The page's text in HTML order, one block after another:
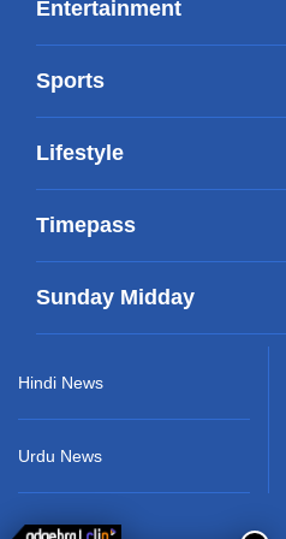
Entertainment
Sports
Lifestyle
Timepass
Sunday Midday
Hindi News
Urdu News